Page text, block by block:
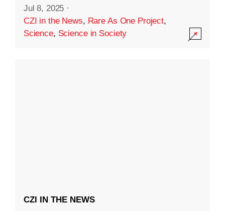
Jul 8, 2025 ·
CZI in the News, Rare As One Project,
Science, Science in Society
CZI IN THE NEWS